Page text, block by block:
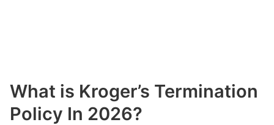
What is Kroger’s Termination
Policy In 2026?